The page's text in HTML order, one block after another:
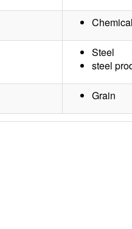
Steel
steel
Grain